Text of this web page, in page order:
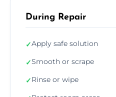
During Repair
✓Apply safe solution
✓Smooth or scrape
✓Rinse or wipe